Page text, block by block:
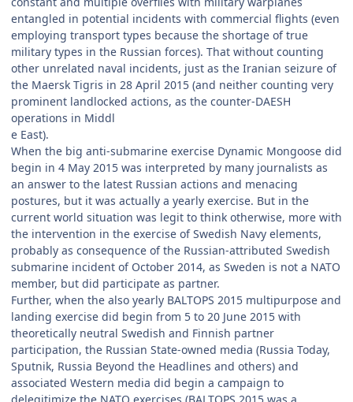
entangled in potential incidents with commercial flights (even
employing transport types because the shortage of true
military types in the Russian forces). That without counting
other unrelated naval incidents, just as the Iranian seizure of
the Maersk Tigris in 28 April 2015 (and neither counting very
prominent landlocked actions, as the counter-DAESH
operations in Middl
e East).
When the big anti-submarine exercise Dynamic Mongoose did
begin in 4 May 2015 was interpreted by many journalists as
an answer to the latest Russian actions and menacing
postures, but it was actually a yearly exercise. But in the
current world situation was legit to think otherwise, more with
the intervention in the exercise of Swedish Navy elements,
probably as consequence of the Russian-attributed Swedish
submarine incident of October 2014, as Sweden is not a NATO
member, but did participate as partner.
Further, when the also yearly BALTOPS 2015 multipurpose and
landing exercise did begin from 5 to 20 June 2015 with
theoretically neutral Swedish and Finnish partner
participation, the Russian State-owned media (Russia Today,
Sputnik, Russia Beyond the Headlines and others) and
associated Western media did begin a campaign to